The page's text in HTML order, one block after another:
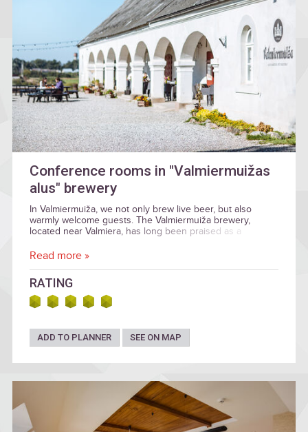
Conference rooms in "Valmiermuižas
alus" brewery
In Valmiermuiža, we not only brew live beer, but also
warmly welcome guests. The Valmiermuiža brewery,
located near Valmiera, has long been praised as a
Read more »
RATING
ADD TO PLANNER SEE ON MAP